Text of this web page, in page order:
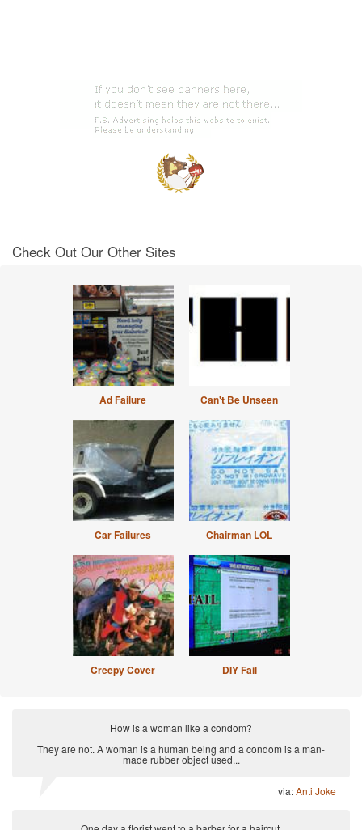
Check Out Our Other Sites
Ad Failure Can't Be Unseen
Car Failures Chairman LOL
Creepy Cover DIY Fail
How is a woman like a condom?
They are not. A woman is a human being and a condom is a man-
made rubber object used...
via:Anti Joke